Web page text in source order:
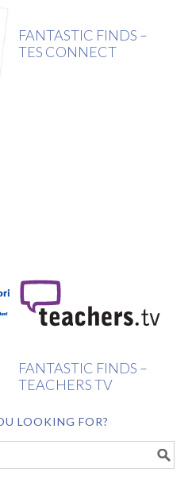
FANTASTIC FINDS –
TES CONNECT
FANTASTIC FINDS –
TEACHERS TV
LOOKING FOR?